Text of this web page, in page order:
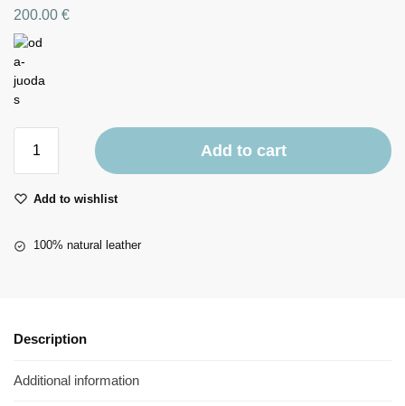
200.00 €
Add to cart
Add to wishlist
100% natural leather
Description
Additional information